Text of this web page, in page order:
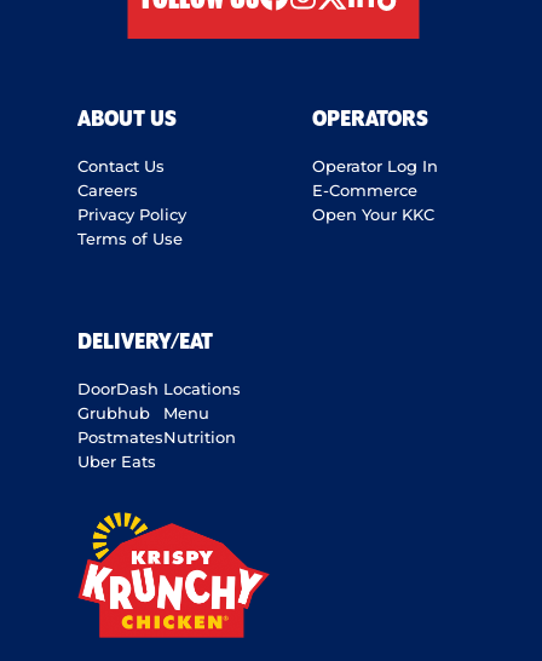
ABOUT US
Contact Us
Careers
Privacy Policy
Terms of Use
OPERATORS
Operator Log In
E-Commerce
Open Your KKC
DELIVERY/EAT
DoorDash
Grubhub
Postmates
Uber Eats
Locations
Menu
Nutrition